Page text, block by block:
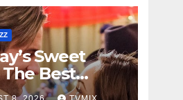
Sweet
Best
on Great!